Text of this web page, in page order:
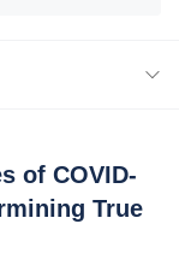
of COVID-
True